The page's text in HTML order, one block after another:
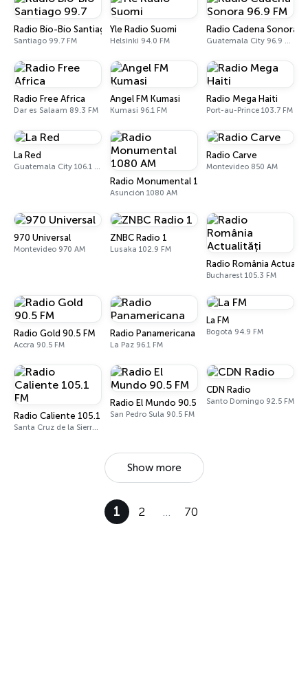
Radio Bío-Bío Santiago 99.7
Santiago 99.7 FM
Yle Radio Suomi
Helsinki 94.0 FM
Radio Cadena Sonora
Guatemala City 96.9 FM - 1150 AM
Radio Free Africa
Dar es Salaam 89.3 FM
Angel FM Kumasi
Kumasi 96.1 FM
Radio Mega Haiti
Port-au-Prince 103.7 FM
La Red
Guatemala City 106.1 FM
Radio Monumental 1080 AM
Asunción 1080 AM
Radio Carve
Montevideo 850 AM
970 Universal
Montevideo 970 AM
ZNBC Radio 1
Lusaka 102.9 FM
Radio România
Bucharest 105.3 FM
Radio Gold 90.5 FM
Accra 90.5 FM
Radio Panamericana
La Paz 96.1 FM
La FM
Bogotá 94.9 FM
Radio Caliente 105.1 FM
Santa Cruz de la Sierra 105.1 FM
Radio El Mundo 90.5 FM
San Pedro Sula 90.5 FM
CDN Radio
Santo Domingo 92.5 FM
Show more
1 2 … 70